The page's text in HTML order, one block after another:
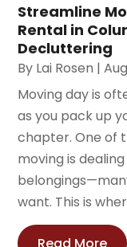
Streamline
Rental in
Decluttering
By Lai Rosen |
Moving day is
as you pack up
chapter. One of
moving is
want. This is
Read More